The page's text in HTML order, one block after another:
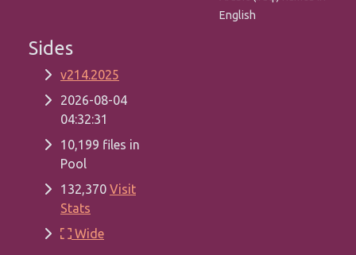
English
Sides
v214.2025
2026-08-04
04:32:31
10,199 files in
Pool
132,370 Visit
Stats
Wide